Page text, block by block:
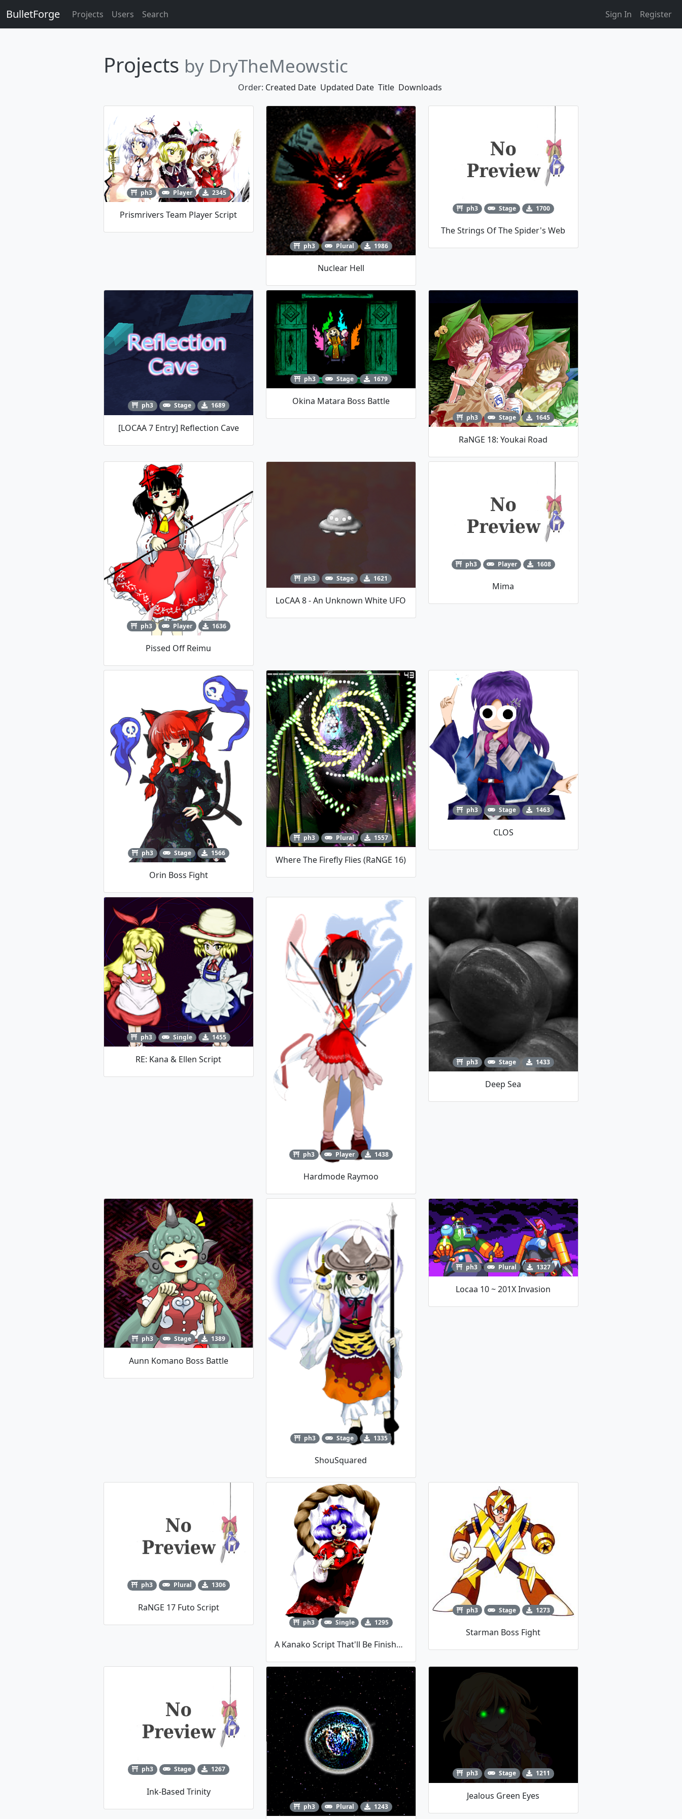
BulletForge Projects Users Search Sign In Register
Projects by DryTheMeowstic
Order: Created Date Updated Date Title Downloads
ph3 Player 2345
Prismrivers Team Player Script
ph3 Plural 1986
Nuclear Hell
ph3 Stage 1700
The Strings Of The Spider's Web
ph3 Stage 1689
[LOCAA 7 Entry] Reflection Cave
ph3 Stage 1679
Okina Matara Boss Battle
ph3 Stage 1645
RaNGE 18: Youkai Road
ph3 Player 1636
Pissed Off Reimu
ph3 Stage 1621
LoCAA 8 - An Unknown White UFO
ph3 Player 1608
Mima
ph3 Stage 1566
Orin Boss Fight
ph3 Plural 1557
Where The Firefly Flies (RaNGE 16)
ph3 Stage 1463
CLOS
ph3 Single 1455
RE: Kana & Ellen Script
ph3 Player 1438
Hardmode Raymoo
ph3 Stage 1433
Deep Sea
ph3 Stage 1389
Aunn Komano Boss Battle
ph3 Stage 1335
ShouSquared
ph3 Plural 1327
Locaa 10 ~ 201X Invasion
ph3 Plural 1306
RaNGE 17 Futo Script
ph3 Single 1295
A Kanako Script That'll Be Finished Possibly Never
ph3 Stage 1273
Starman Boss Fight
ph3 Stage 1267
Ink-Based Trinity
ph3 Plural 1243
ph3 Stage 1211
Jealous Green Eyes